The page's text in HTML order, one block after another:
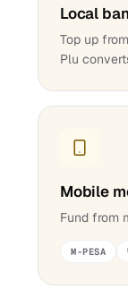
Local
Top up
Plu
Mobile
Fund from
M-PESA